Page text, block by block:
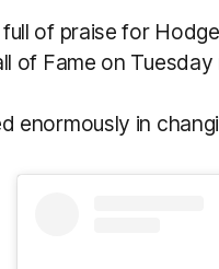
of praise for
of Fame on Tuesday
enormously in